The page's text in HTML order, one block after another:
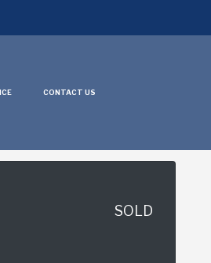
CONTACT US
SOLD